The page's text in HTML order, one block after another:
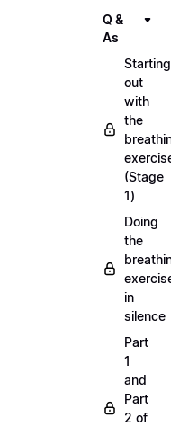
Q &
As
Starting
out
with
the
(Stage
1)
Doing
the
in
silence
Part
1
and
Part
2 of